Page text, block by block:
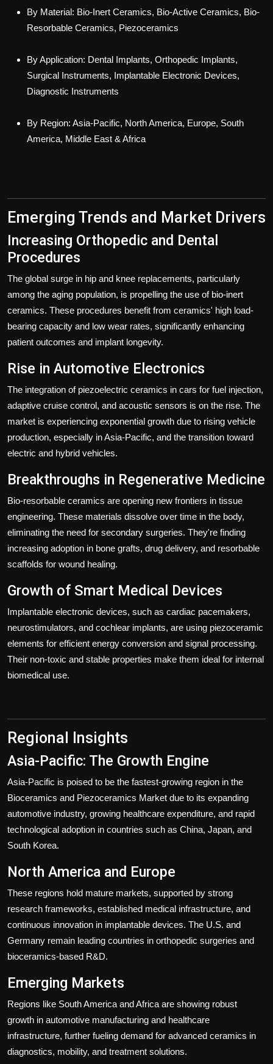
By Material: Bio-Inert Ceramics, Bio-Active Ceramics, Bio-
Resorbable Ceramics, Piezoceramics
By Application: Dental Implants, Orthopedic Implants,
Surgical Instruments, Implantable Electronic Devices,
Diagnostic Instruments
By Region: Asia-Pacific, North America, Europe, South
America, Middle East & Africa
Emerging Trends and Market Drivers
Increasing Orthopedic and Dental
Procedures
The global surge in hip and knee replacements, particularly
among the aging population, is propelling the use of bio-inert
ceramics. These procedures benefit from ceramics' high load-
bearing capacity and low wear rates, significantly enhancing
patient outcomes and implant longevity.
Rise in Automotive Electronics
The integration of piezoelectric ceramics in cars for fuel injection,
adaptive cruise control, and acoustic sensors is on the rise. The
market is experiencing exponential growth due to rising vehicle
production, especially in Asia-Pacific, and the transition toward
electric and hybrid vehicles.
Breakthroughs in Regenerative Medicine
Bio-resorbable ceramics are opening new frontiers in tissue
engineering. These materials dissolve over time in the body,
eliminating the need for secondary surgeries. They're finding
increasing adoption in bone grafts, drug delivery, and resorbable
scaffolds for wound healing.
Growth of Smart Medical Devices
Implantable electronic devices, such as cardiac pacemakers,
neurostimulators, and cochlear implants, are using piezoceramic
elements for efficient energy conversion and signal processing.
Their non-toxic and stable properties make them ideal for internal
biomedical use.
Regional Insights
Asia-Pacific: The Growth Engine
Asia-Pacific is poised to be the fastest-growing region in the
Bioceramics and Piezoceramics Market due to its expanding
automotive industry, growing healthcare expenditure, and rapid
technological adoption in countries such as China, Japan, and
South Korea.
North America and Europe
These regions hold mature markets, supported by strong
research frameworks, established medical infrastructure, and
continuous innovation in implantable devices. The U.S. and
Germany remain leading countries in orthopedic surgeries and
bioceramics-based R&D.
Emerging Markets
Regions like South America and Africa are showing robust
growth in automotive manufacturing and healthcare
infrastructure, further fueling demand for advanced ceramics in
diagnostics, mobility, and treatment solutions.